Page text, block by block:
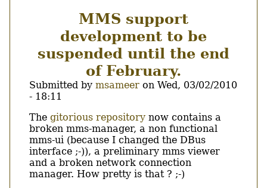
MMS support
development to be
suspended until the end
of February.
Submitted by msameer on Wed, 03/02/2010
- 18:11
Body
The gitorious repository now contains a
broken mms-manager, a non functional
mms-ui (because I changed the DBus
interface ;-)), a preliminary mms viewer
and a broken network connection
manager. How pretty is that ? ;-)